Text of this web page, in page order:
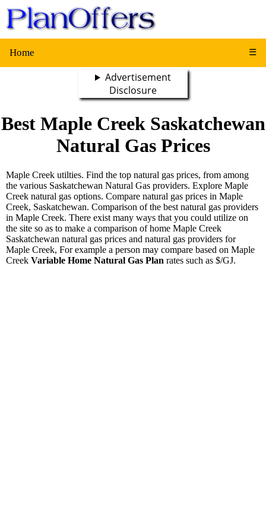
Home ☰
Advertisement
Disclosure
Best Maple Creek Saskatchewan
Natural Gas Prices
Maple Creek utilties. Find the top natural gas prices, from among
the various Saskatchewan Natural Gas providers. Explore Maple
Creek natural gas options. Compare natural gas prices in Maple
Creek, Saskatchewan. Comparison of the best natural gas providers
in Maple Creek. There exist many ways that you could utilize on
the site so as to make a comparison of home Maple Creek
Saskatchewan natural gas prices and natural gas providers for
Maple Creek, For example a person may compare based on Maple
Creek Variable Home Natural Gas Plan rates such as $/GJ.